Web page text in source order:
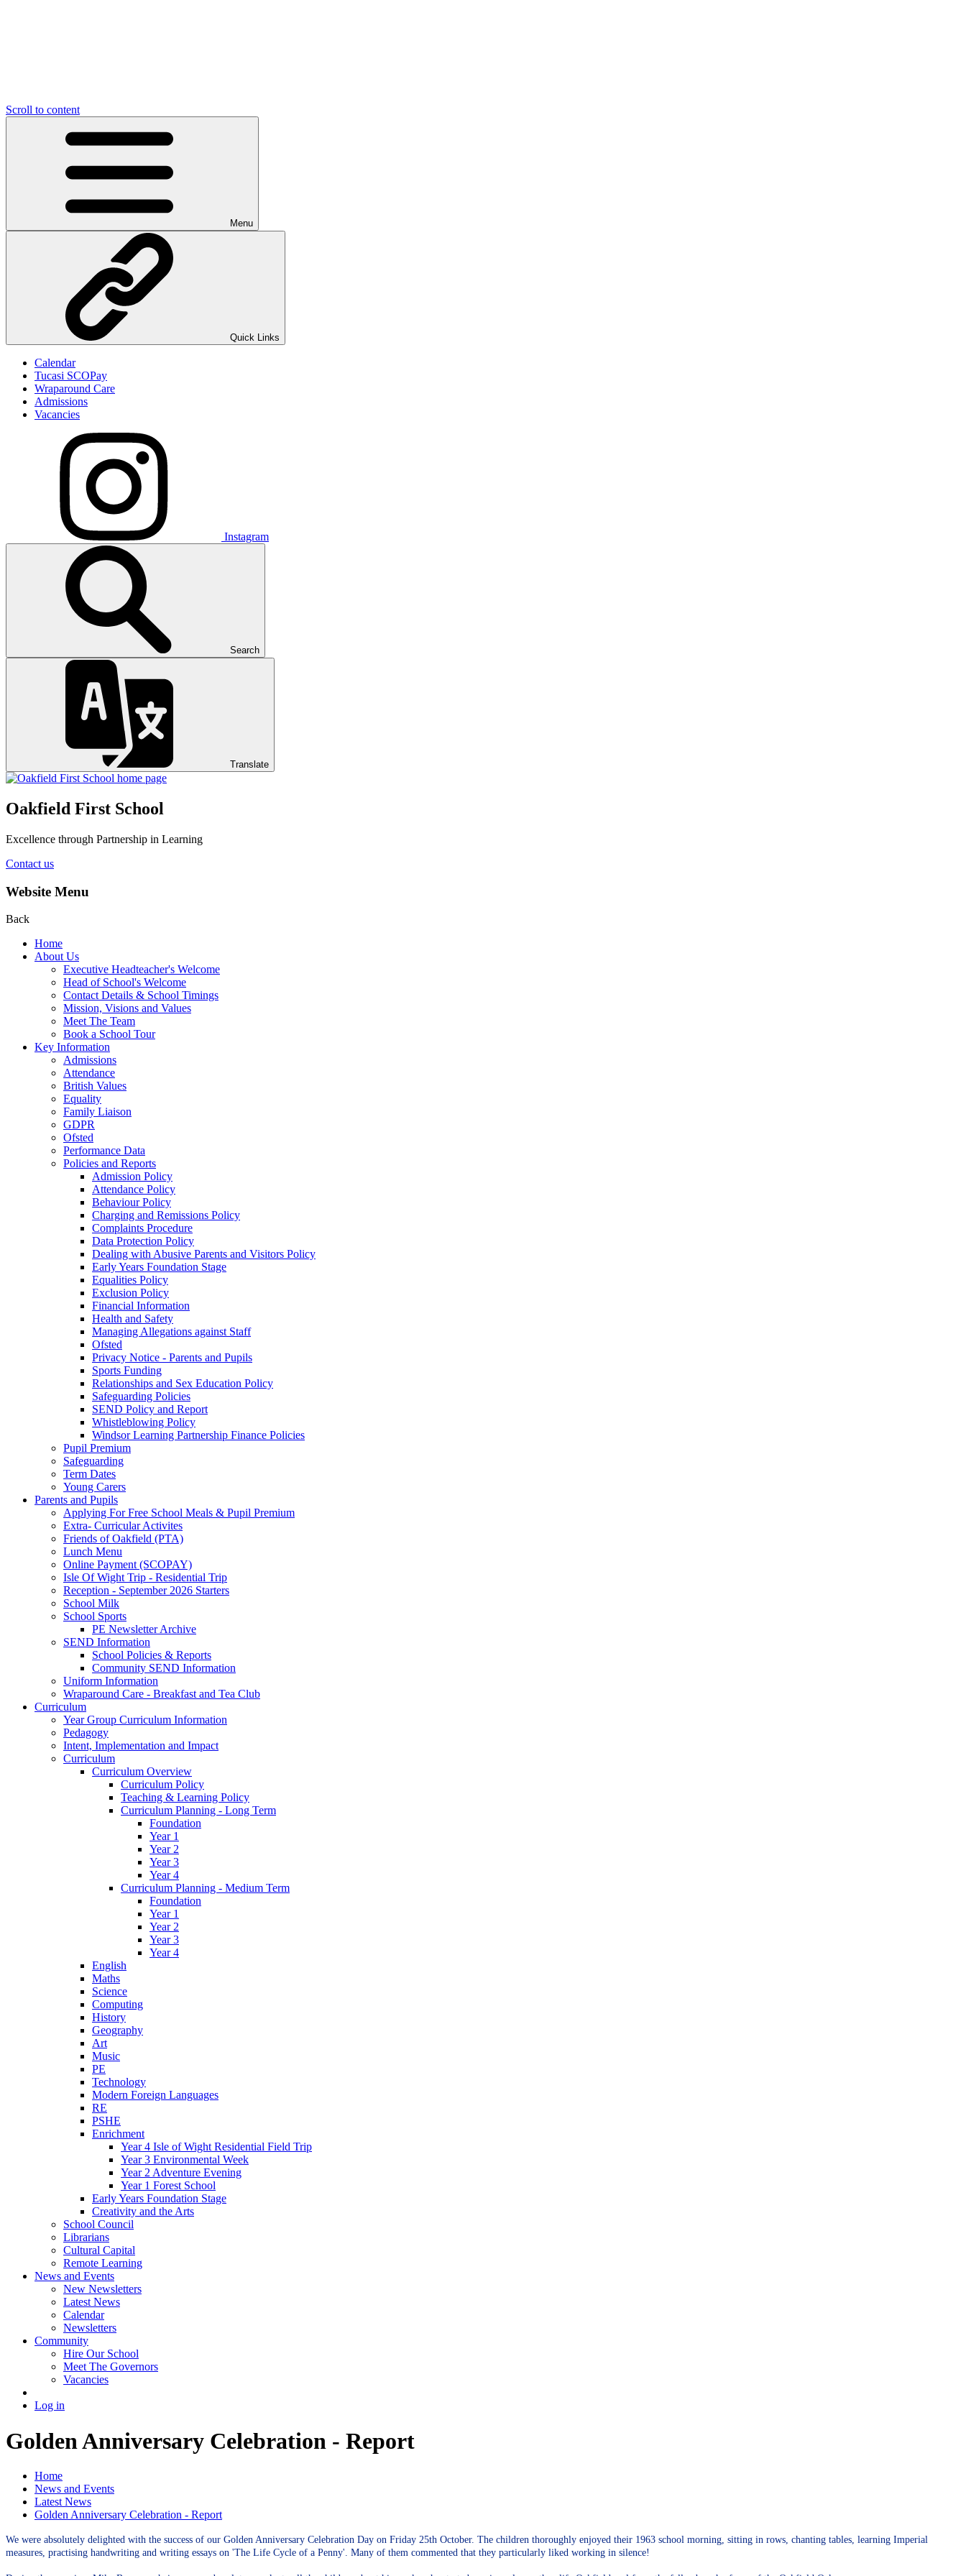
Scroll to content
Menu
Quick Links
Calendar
Tucasi SCOPay
Wraparound Care
Admissions
Vacancies
Instagram
Search
Translate
Oakfield First School
Excellence through Partnership in Learning
Contact us
Website Menu
Back
Home
About Us
Executive Headteacher's Welcome
Head of School's Welcome
Contact Details & School Timings
Mission, Visions and Values
Meet The Team
Book a School Tour
Key Information
Admissions
Attendance
British Values
Equality
Family Liaison
GDPR
Ofsted
Performance Data
Policies and Reports
Admission Policy
Attendance Policy
Behaviour Policy
Charging and Remissions Policy
Complaints Procedure
Data Protection Policy
Dealing with Abusive Parents and Visitors Policy
Early Years Foundation Stage
Equalities Policy
Exclusion Policy
Financial Information
Health and Safety
Managing Allegations against Staff
Ofsted
Privacy Notice - Parents and Pupils
Sports Funding
Relationships and Sex Education Policy
Safeguarding Policies
SEND Policy and Report
Whistleblowing Policy
Windsor Learning Partnership Finance Policies
Pupil Premium
Safeguarding
Term Dates
Young Carers
Parents and Pupils
Applying For Free School Meals & Pupil Premium
Extra- Curricular Activites
Friends of Oakfield (PTA)
Lunch Menu
Online Payment (SCOPAY)
Isle Of Wight Trip - Residential Trip
Reception - September 2026 Starters
School Milk
School Sports
PE Newsletter Archive
SEND Information
School Policies & Reports
Community SEND Information
Uniform Information
Wraparound Care - Breakfast and Tea Club
Curriculum
Year Group Curriculum Information
Pedagogy
Intent, Implementation and Impact
Curriculum
Curriculum Overview
Curriculum Policy
Teaching & Learning Policy
Curriculum Planning - Long Term
Foundation
Year 1
Year 2
Year 3
Year 4
Curriculum Planning - Medium Term
Foundation
Year 1
Year 2
Year 3
Year 4
English
Maths
Science
Computing
History
Geography
Art
Music
PE
Technology
Modern Foreign Languages
RE
PSHE
Enrichment
Year 4 Isle of Wight Residential Field Trip
Year 3 Environmental Week
Year 2 Adventure Evening
Year 1 Forest School
Early Years Foundation Stage
Creativity and the Arts
School Council
Librarians
Cultural Capital
Remote Learning
News and Events
New Newsletters
Latest News
Calendar
Newsletters
Community
Hire Our School
Meet The Governors
Vacancies
Log in
Golden Anniversary Celebration - Report
Home
News and Events
Latest News
Golden Anniversary Celebration - Report
We were absolutely delighted with the success of our Golden Anniversary Celebration Day on Friday 25th October. The children thoroughly enjoyed their 1963 school morning, sitting in rows, chanting tables, learning Imperial
measures, practising handwriting and writing essays on 'The Life Cycle of a Penny'. Many of them commented that they particularly liked working in silence!